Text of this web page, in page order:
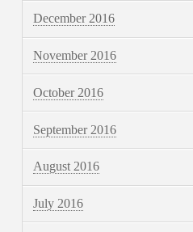
December 2016
November 2016
October 2016
September 2016
August 2016
July 2016